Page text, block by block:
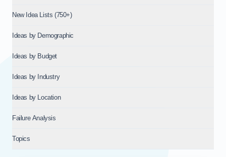
New Idea Lists (750+)
Ideas by Demographic
Ideas by Budget
Ideas by Industry
Ideas by Location
Failure Analysis
Topics